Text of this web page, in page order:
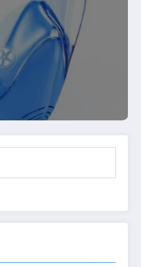
Uncategorized
Best zieis pet
Read More